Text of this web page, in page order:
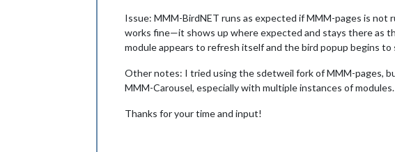
Issue: MMM-BirdNET runs as expected if MMM-pages is not
works fine—it shows up where expected and stays there as
module appears to refresh itself and the bird popup begins
Other notes: I tried using the sdetweil fork of MMM-pages,
MMM-Carousel, especially with multiple instances of
Thanks for your time and input!